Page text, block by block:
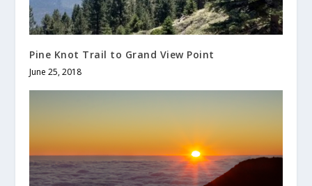
Pine Knot Trail to Grand View Point
June 25, 2018